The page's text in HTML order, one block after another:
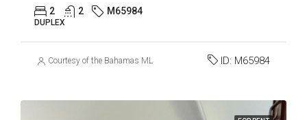
2 2 M65984
DUPLEX
Courtesy of the Bahamas MLS ID: M65984